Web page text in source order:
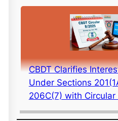
CBDT Clarifies
Under Sections
206C(7) with